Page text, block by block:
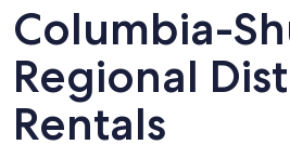
Columbia-
Regional
Rentals